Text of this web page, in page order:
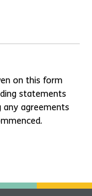
on this form
statements
agreements